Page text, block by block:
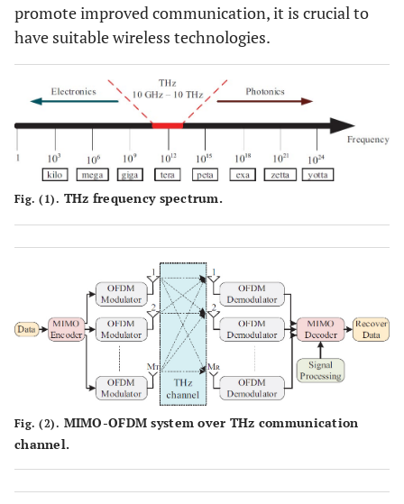
promote improved communication, it is crucial to
have suitable wireless technologies.
Fig. (1). THz frequency spectrum.
Fig. (2). MIMO-OFDM system over THz communication
channel.